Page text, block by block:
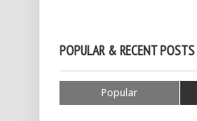
POPULAR & RECENT POSTS
Popular